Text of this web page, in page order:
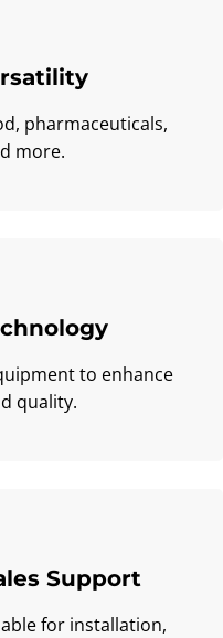
pharmaceuticals,
more.
to enhance
quality.
Support
for installation,